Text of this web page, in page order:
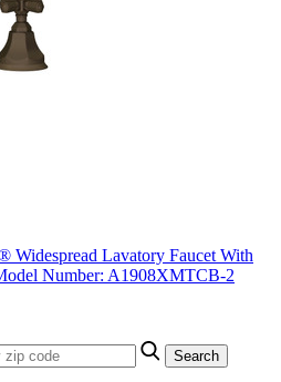
Lavatory Faucet With
Number: A1908XMTCB-2
Search